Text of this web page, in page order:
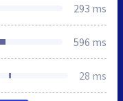
293 ms
596 ms
28 ms